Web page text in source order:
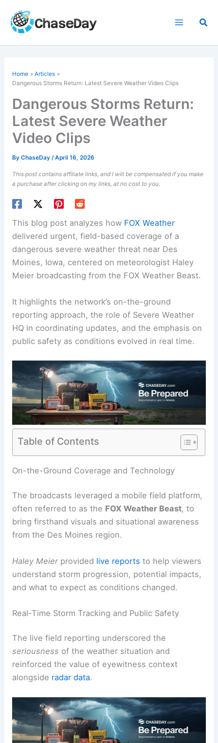
content
Home
Articles
Dangerous Storms Return: Latest Severe Weather Video Clips
Dangerous Storms Return:
Latest Severe Weather
Video Clips
ByChaseDay/April 16, 2026
This post contains affiliate links, and I will be compensated if you make
a purchase after clicking on my links, at no cost to you.
This blog post analyzes how FOX Weather
delivered urgent, field-based coverage of a
dangerous severe weather threat near Des
Moines, Iowa, centered on meteorologist Haley
Meier broadcasting from the FOX Weather Beast.
It highlights the network’s on-the-ground
reporting approach, the role of Severe Weather
HQ in coordinating updates, and the emphasis on
public safety as conditions evolved in real time.
Table of Contents
RELATED Severe Storms Threaten Midwest:
On-the-Ground Coverage and Technology
The broadcasts leveraged a mobile field platform,
bring firsthand visuals andsituational awareness
from the Des Moines region.
understand storm progression, potential impacts,
Real-Time Storm Tracking and Public Safety
The live field reporting underscored the
reinforced the value of eyewitness context
alongsideradar data